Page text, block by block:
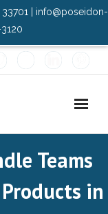
| info@poseidon-
Teams
in